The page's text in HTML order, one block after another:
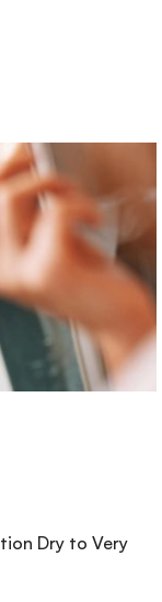
Dry to Very